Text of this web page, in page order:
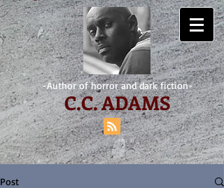
-Author of horror and dark fiction-
C.C. ADAMS
Post